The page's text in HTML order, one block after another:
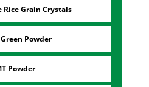
Rice Grain Crystals
Powder
Powder